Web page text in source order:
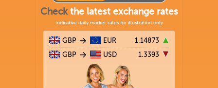
Checkthe latest exchange rates
Indicative daily market rates for illustration only
GBP EUR 1.14873
GBP USD 1.3393